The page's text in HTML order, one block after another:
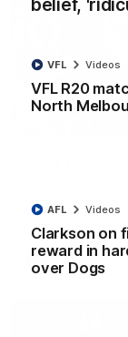
belief,
VFL R20
North
VFL Videos
Clarkson on
reward in
over Dogs
AFL Videos
'Very proud':
Riley Hardeman
over the Western
AFL